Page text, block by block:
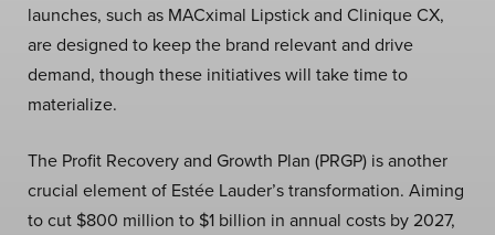
launches, such as MACximal Lipstick and Clinique CX,
are designed to keep the brand relevant and drive
demand, though these initiatives will take time to
materialize.
The Profit Recovery and Growth Plan (PRGP) is another
crucial element of Estée Lauder’s transformation. Aiming
to cut $800 million to $1 billion in annual costs by 2027,